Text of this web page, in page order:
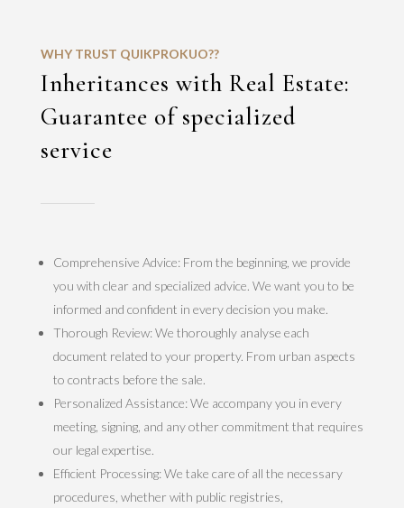
WHY TRUST QUIKPROKUO??
Inheritances with Real Estate:
Guarantee of specialized
service
Comprehensive Advice: From the beginning, we provide
you with clear and specialized advice. We want you to be
informed and confident in every decision you make.
Thorough Review: We thoroughly analyse each
document related to your property. From urban aspects
to contracts before the sale.
Personalized Assistance: We accompany you in every
meeting, signing, and any other commitment that requires
our legal expertise.
Efficient Processing: We take care of all the necessary
procedures, whether with public registries,